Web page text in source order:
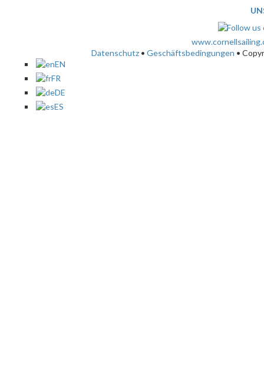
Datenschutz •Geschäftsbedingungen •
EN
FR
DE
ES